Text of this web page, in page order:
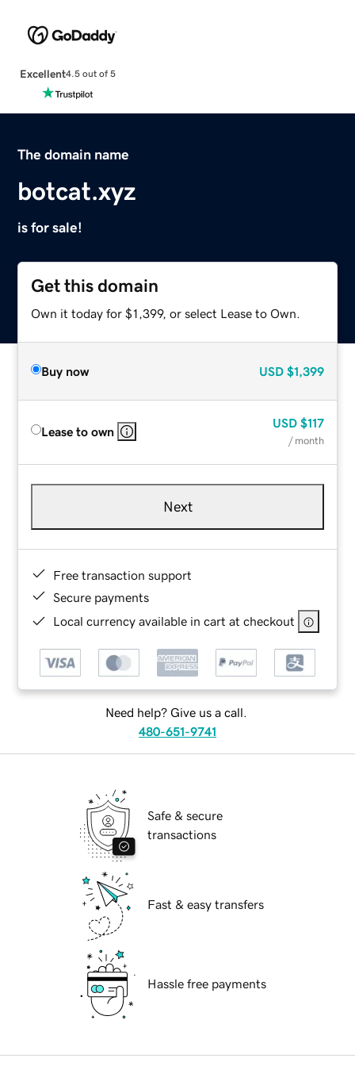
Excellent4.5 out of 5
The domain name
botcat.xyz
is for sale!
Get this domain
Own it today for $1,399, or select Lease to Own.
Buy now USD $1,399
Lease to own
USD $117
/ month
Next
Free transaction support
Secure payments
Local currency available in cart at checkout
Need help? Give us a call.
480-651-9741
Safe & secure
transactions
Fast & easy transfers
Hassle free payments